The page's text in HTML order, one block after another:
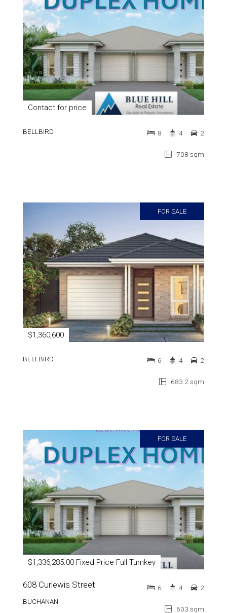
Contact for price
BELLBIRD
708 sqm
8 4 2
FOR SALE
$1,360,600
BELLBIRD
683.2 sqm
6 4 2
FOR SALE
$1,336,285.00 Fixed Price Full Turnkey
608 Curlewis Street
BUCHANAN
603 sqm
6 4 2